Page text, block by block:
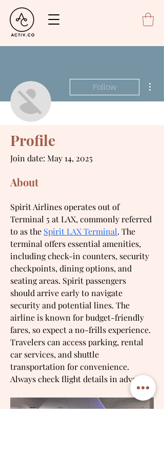
Follow
Ava Maxton
Spirit LAX Terminal
Profile
Join date: May 14, 2025
About
Spirit Airlines operates out of
Terminal 5 at LAX, commonly referred
to as the Spirit LAX Terminal. The
terminal offers essential amenities,
including check-in counters, security
checkpoints, dining options, and
seating areas. Spirit passengers
should arrive early to navigate
security and potential lines. The
airline is known for budget-friendly
fares, so expect a no-frills experience.
Travelers can access parking, rental
car services, and shuttle
transportation for convenience.
Always check flight details in advance.